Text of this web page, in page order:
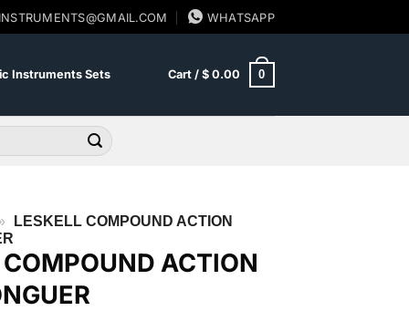
WHATSAPP
Instruments Sets Cart / $0.00 0
LESKELL COMPOUND ACTION
ACTION